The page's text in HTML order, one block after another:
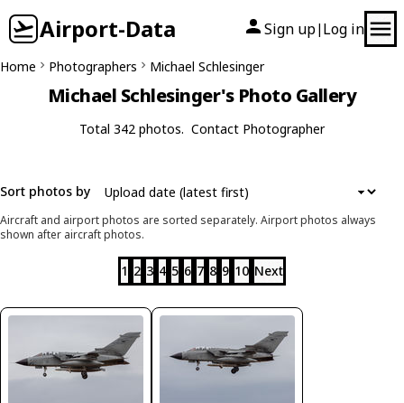
Airport-Data Sign up| Log in
Home Photographers Michael Schlesinger
Michael Schlesinger's Photo Gallery
Total 342 photos. Contact Photographer
Sort photos by
Aircraft and airport photos are sorted separately. Airport photos always
shown after aircraft photos.
1 2 3 4 5 6 7 8 9 10 Next